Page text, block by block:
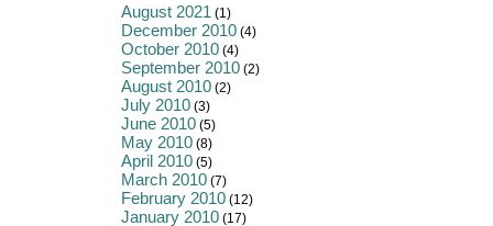
August 2021 (1)
December 2010 (4)
October 2010 (4)
September 2010 (2)
August 2010 (2)
July 2010 (3)
June 2010 (5)
May 2010 (8)
April 2010 (5)
March 2010 (7)
February 2010 (12)
January 2010 (17)